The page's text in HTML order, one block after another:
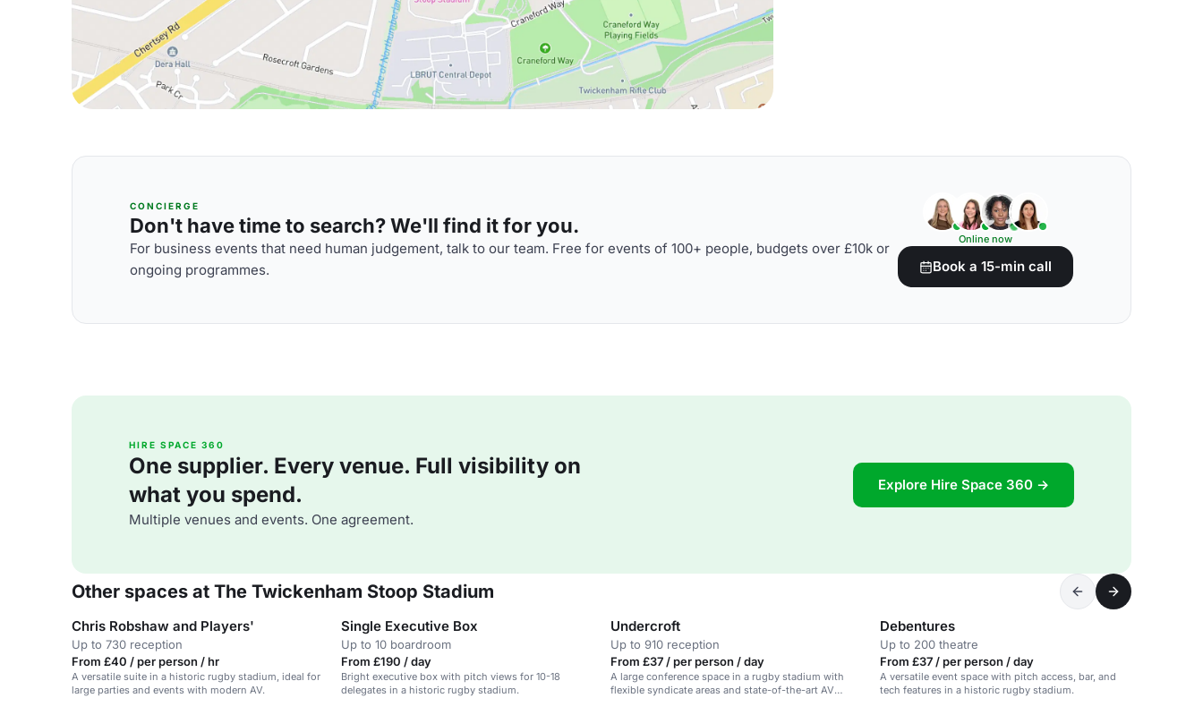
CONCIERGE
Don't have time to search? We'll find it for you.
For business events that need human judgement, talk to our team. Free for events of 100+ people, budgets over £10k or
ongoing programmes.
Online now
Book a 15-min call
HIRE SPACE 360
One supplier. Every venue. Full visibility on
what you spend.
Multiple venues and events. One agreement.
Explore Hire Space 360 →
Other spaces at The Twickenham Stoop Stadium
Chris Robshaw and Players'
Up to 730 reception
From £40 / per person / hr
A versatile suite in a historic rugby stadium, ideal for
large parties and events with modern AV.
Single Executive Box
Up to 10 boardroom
From £190 / day
Bright executive box with pitch views for 10-18
delegates in a historic rugby stadium.
Undercroft
Up to 910 reception
From £37 / per person / day
A large conference space in a rugby stadium with
flexible syndicate areas and state-of-the-art AV
Debentures
Up to 200 theatre
From £37 / per person / day
A versatile event space with pitch access, bar, and
tech features in a historic rugby stadium.